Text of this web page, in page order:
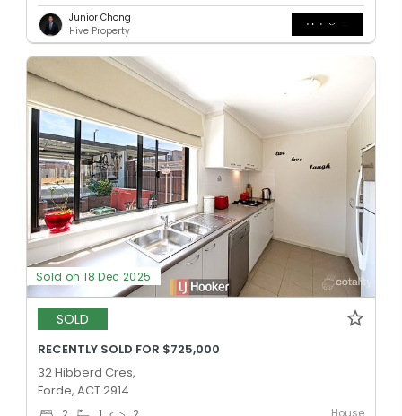
Junior Chong
Hive Property
Sold on 18 Dec 2025
SOLD
RECENTLY SOLD FOR $725,000
32 Hibberd Cres,
Forde, ACT 2914